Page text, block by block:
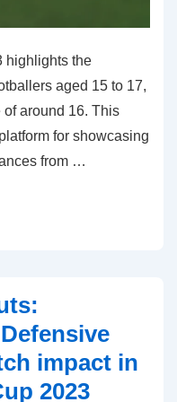
highlights the
aged 15 to 17,
around 16. This
for showcasing
from …
impact in
2023